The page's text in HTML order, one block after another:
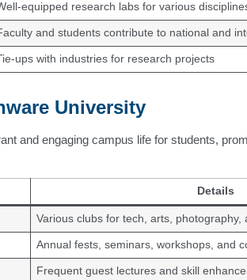
equipped research labs for various
and students contribute to national and
ups with industries for research projects
University
and engaging campus life for students,
Details
Various clubs for tech, arts, photography,
Annual fests, seminars, workshops, and
Frequent guest lectures and skill